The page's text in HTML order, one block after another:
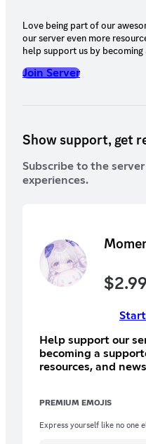
Love being part of our awesome
our server even more
help support us by becoming
Join Server
Show support, get
Subscribe to the
experiences.
$2.99
Help support our
becoming a
resources, and news
PREMIUM EMOJIS
Express yourself like no one